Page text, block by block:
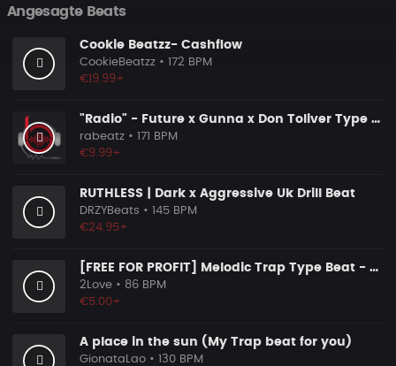
Angesagte Beats
Cookie Beatzz- Cashflow
CookieBeatzz • 172 BPM
€19.99+
"Radio" - Future x Gunna x Don Toliver Type Beat 2026 | Melodic Trap | 171 bpm
rabeatz • 171 BPM
€9.99+
RUTHLESS | Dark x Aggressive Uk Drill Beat
DRZYBeats • 145 BPM
€24.95+
[FREE FOR PROFIT] Melodic Trap Type Beat - ＂GHOST NOTES＂ - ｜ Dark Luxury Trap Instrumental 2026
2Love • 86 BPM
€5.00+
A place in the sun (My Trap beat for you)
GionataLao • 130 BPM